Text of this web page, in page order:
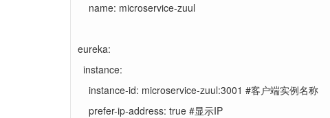
name: microservice-zuul
eureka:
instance:
instance-id: microservice-zuul:3001 #客户端实例名称
prefer-ip-address: true #显示IP